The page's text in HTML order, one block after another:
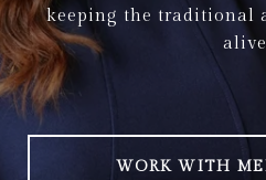
keeping the traditional
WORK WITH